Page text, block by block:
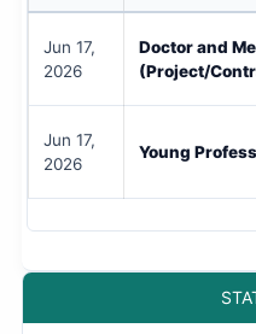
Results
Jun 17,
2026
Doctor and
(Project/
Jun 17,
2026
Young